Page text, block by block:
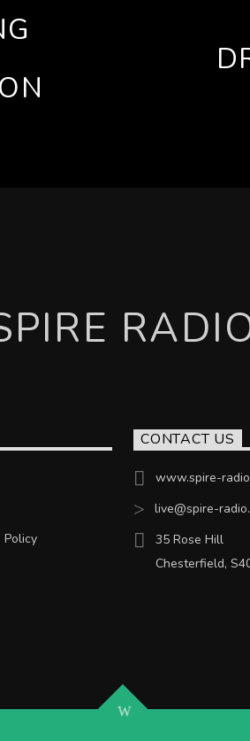
Policy
CONTACT US
www.spire-
live@spire-
35 Rose Hill
Chesterfield,